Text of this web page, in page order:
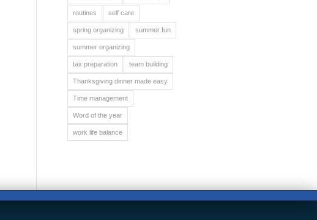
routines self care
spring organizing summer fun
summer organizing
tax preparation team building
Thanksgiving dinner made easy
Time management
Word of the year
work life balance